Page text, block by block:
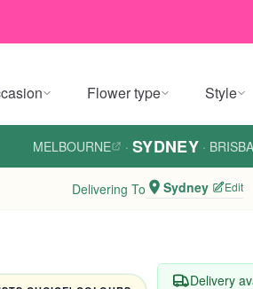
Flower type Style
MELBOURNE · SYDNEY ·
Delivering To Sydney Edit
Delivery